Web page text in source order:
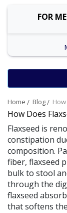
Home Blog
How Does
Flaxseed is
constipation
composition.
fiber, flaxseed
bulk to stool
through the
flaxseed
that softens
FOR